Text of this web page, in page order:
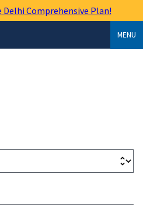
Comprehensive Plan!
MENU